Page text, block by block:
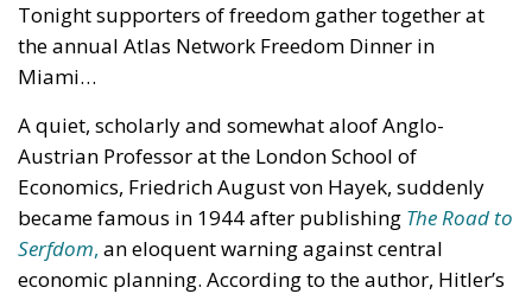
Tonight supporters of freedom gather together at
the annual Atlas Network Freedom Dinner in
Miami…
A quiet, scholarly and somewhat aloof Anglo-
Austrian Professor at the London School of
Economics, Friedrich August von Hayek, suddenly
became famous in 1944 after publishing The Road to
Serfdom, an eloquent warning against central
economic planning. According to the author, Hitler’s